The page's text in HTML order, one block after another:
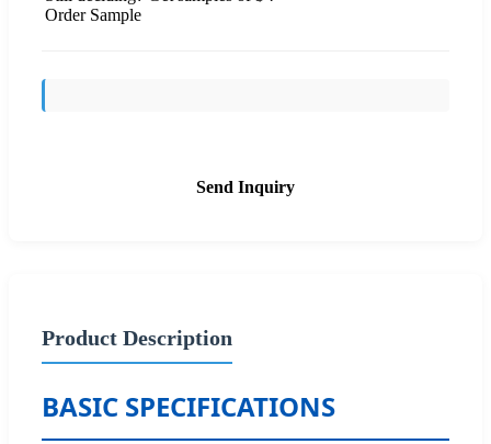
Order Sample
Send Inquiry
Product Description
BASIC SPECIFICATIONS